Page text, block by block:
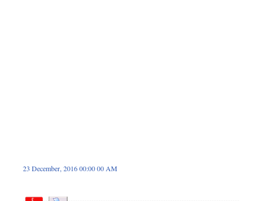
23 December, 2016 00:00 00 AM